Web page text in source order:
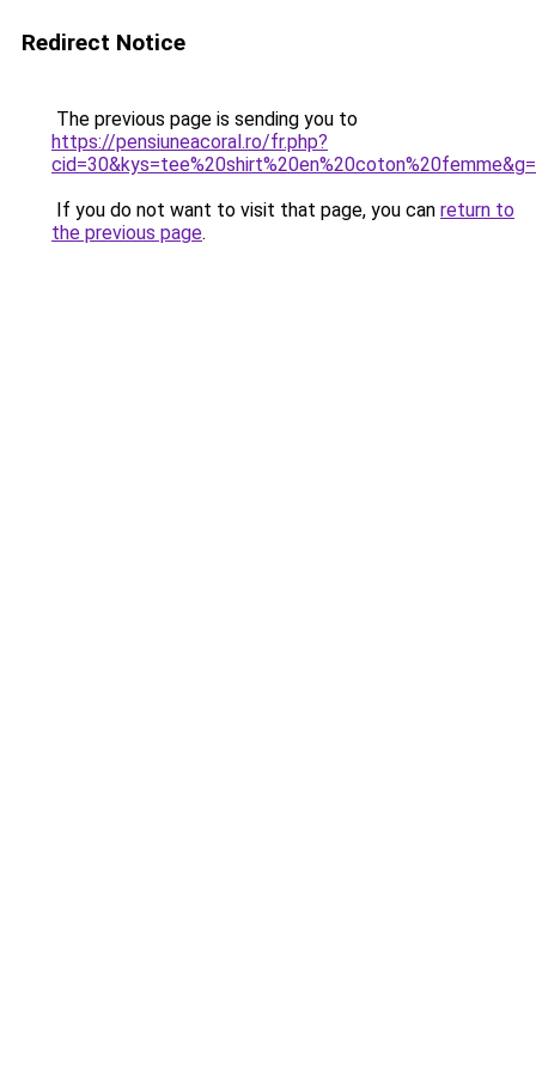
Redirect Notice
The previous page is sending you to
https://pensiuneacoral.ro/fr.php?
If you do not want to visit that page, you can return to
the previous page.